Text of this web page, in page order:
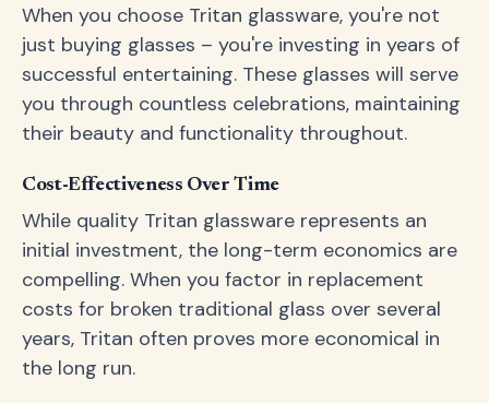
When you choose Tritan glassware, you're not
just buying glasses – you're investing in years of
successful entertaining. These glasses will serve
you through countless celebrations, maintaining
their beauty and functionality throughout.
Cost-Effectiveness Over Time
While quality Tritan glassware represents an
initial investment, the long-term economics are
compelling. When you factor in replacement
costs for broken traditional glass over several
years, Tritan often proves more economical in
the long run.